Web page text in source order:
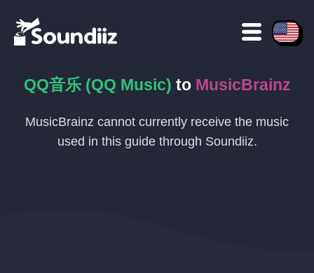
QQ音乐 (QQ Music) to MusicBrainz
MusicBrainz cannot currently receive the music
used in this guide through Soundiiz.